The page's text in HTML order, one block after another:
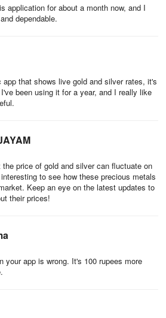
application for about a month now, and I
dependable.
app that shows live gold and silver rates, it's
been using it for a year, and I really like
the price of gold and silver can fluctuate on
to see how these precious metals
Keep an eye on the latest updates to
their prices!
your app is wrong. It's 100 rupees more